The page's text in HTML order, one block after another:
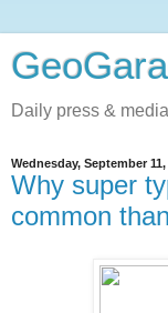
Daily press &
Wednesday, September 11,
Why super
common